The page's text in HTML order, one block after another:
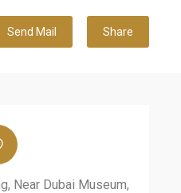
Send Mail Share
Near Dubai Museum,